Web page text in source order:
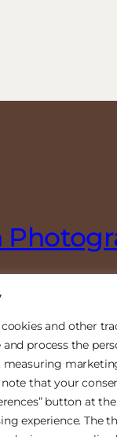
and other
process the
measuring
that your
button at
experience. The
All Rights